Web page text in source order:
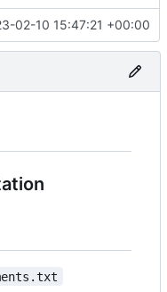
02-10 15:47:21 +00:00